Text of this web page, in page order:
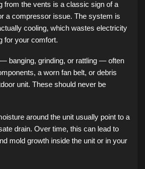
from the vents is a classic sign of a
a compressor issue. The system is
cooling, which wastes electricity
for your comfort.
banging, grinding, or rattling — often
a worn fan belt, or debris
unit. These should never be
around the unit usually point to a
drain. Over time, this can lead to
mold growth inside the unit or in your